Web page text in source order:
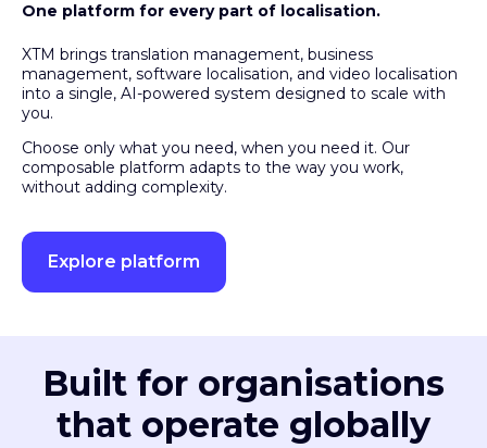
One platform for every part of localisation.
XTM brings translation management, business
management, software localisation, and video localisation
into a single, AI-powered system designed to scale with
you.
Choose only what you need, when you need it. Our
composable platform adapts to the way you work,
without adding complexity.
Explore platform
Built for organisations
that operate globally